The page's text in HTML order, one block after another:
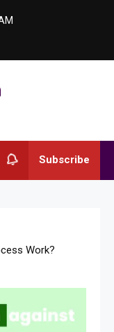
Subscribe
Work?